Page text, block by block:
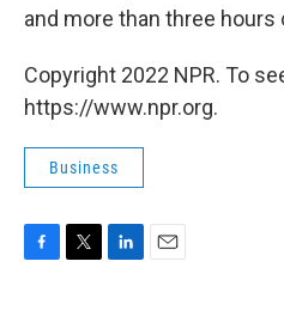
and more than three hours
Copyright 2022 NPR. To
https://www.npr.org.
Business